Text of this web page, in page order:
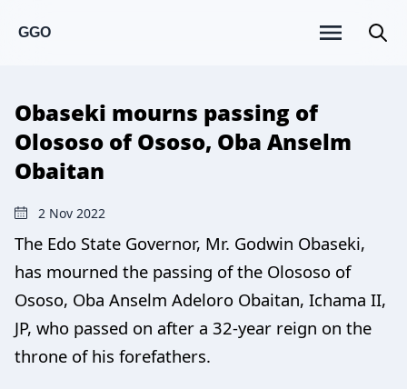
GGO
Obaseki mourns passing of
Olososo of Ososo, Oba Anselm
Obaitan
2 Nov 2022
The Edo State Governor, Mr. Godwin Obaseki,
has mourned the passing of the Olososo of
Ososo, Oba Anselm Adeloro Obaitan, Ichama II,
JP, who passed on after a 32-year reign on the
throne of his forefathers.